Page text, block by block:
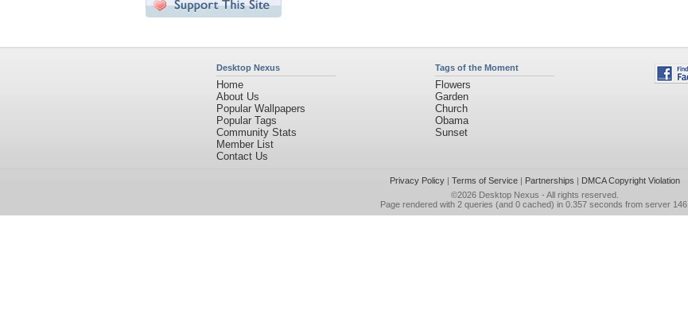
Desktop Nexus
Home
About Us
Popular Wallpapers
Popular Tags
Community Stats
Member List
Contact Us
Tags of the Moment
Flowers
Garden
Church
Obama
Sunset
Privacy Policy| Terms of Service| Partnerships | DMCA Copyright Violation
©2026 Desktop Nexus - All rights reserved.
Page rendered with 2 queries (and 0 cached) in 0.357 seconds from server 146.